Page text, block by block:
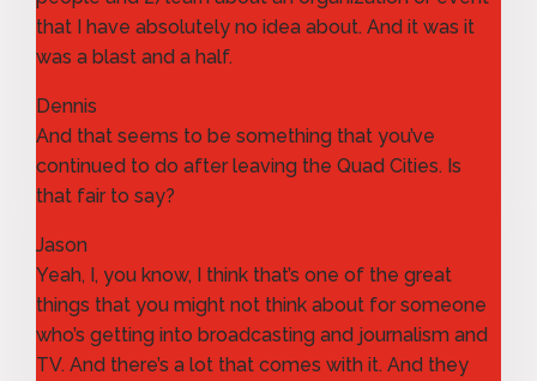
that I have absolutely no idea about. And it was it
was a blast and a half.
Dennis
And that seems to be something that you’ve
continued to do after leaving the Quad Cities. Is
that fair to say?
Jason
Yeah, I, you know, I think that’s one of the great
things that you might not think about for someone
who’s getting into broadcasting and journalism and
TV. And there’s a lot that comes with it. And they